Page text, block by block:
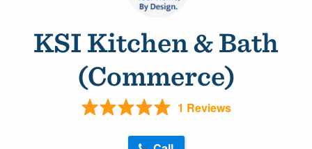
KSI Kitchen & Bath
(Commerce)
1 Reviews